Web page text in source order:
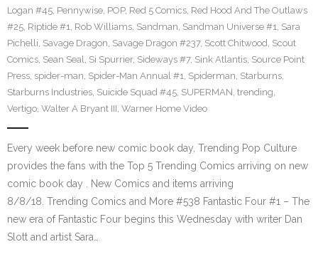
Logan #45, Pennywise, POP, Red 5 Comics, Red Hood And The Outlaws
#25, Riptide #1, Rob Williams, Sandman, Sandman Universe #1, Sara
Pichelli, Savage Dragon, Savage Dragon #237, Scott Chitwood, Scout
Comics, Sean Seal, Si Spurrier, Sideways #7, Sink Atlantis, Source Point
Press, spider-man, Spider-Man Annual #1, Spiderman, Starburns,
Starburns Industries, Suicide Squad #45, SUPERMAN, trending,
Vertigo, Walter A Bryant III, Warner Home Video
Every week before new comic book day, Trending Pop Culture
provides the fans with the Top 5 Trending Comics arriving on new
comic book day . New Comics and items arriving
8/8/18. Trending Comics and More #538 Fantastic Four #1 – The
new era of Fantastic Four begins this Wednesday with writer Dan
Slott and artist Sara…